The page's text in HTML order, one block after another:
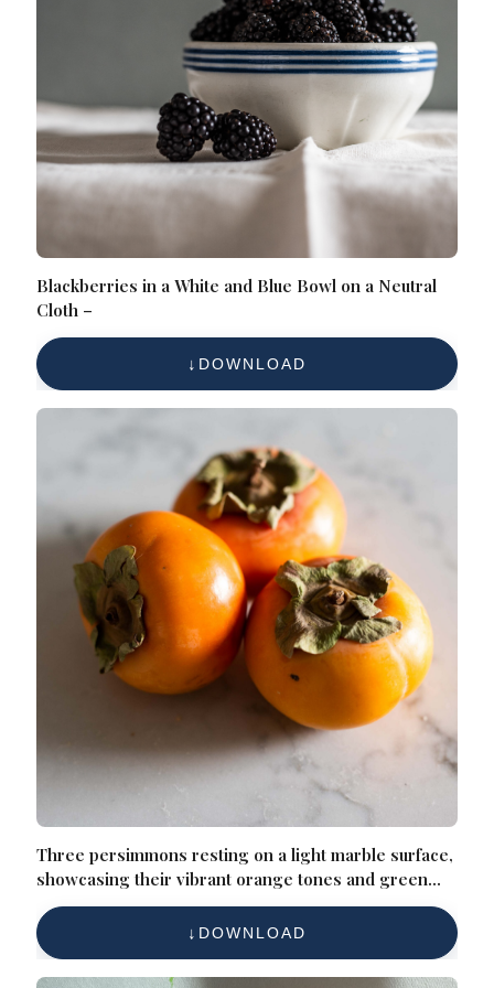
Blackberries in a White and Blue Bowl on a Neutral
Cloth –
DOWNLOAD
Three persimmons resting on a light marble surface,
showcasing their vibrant orange tones and green
leafy tops
DOWNLOAD